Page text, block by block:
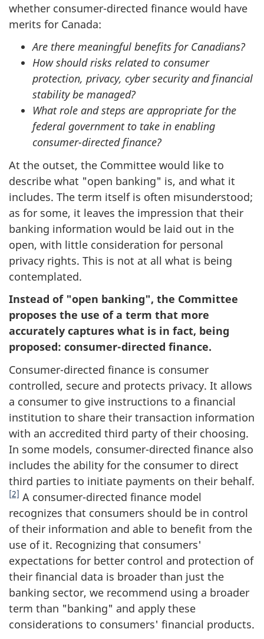
whether consumer-directed finance would have
merits for Canada:
Are there meaningful benefits for Canadians?
How should risks related to consumer
protection, privacy, cyber security and financial
stability be managed?
What role and steps are appropriate for the
federal government to take in enabling
consumer-directed finance?
At the outset, the Committee would like to
describe what "open banking" is, and what it
includes. The term itself is often misunderstood;
as for some, it leaves the impression that their
banking information would be laid out in the
open, with little consideration for personal
privacy rights. This is not at all what is being
contemplated.
Instead of "open banking", the Committee
proposes the use of a term that more
accurately captures what is in fact, being
proposed: consumer-directed finance.
Consumer-directed finance is consumer
controlled, secure and protects privacy. It allows
a consumer to give instructions to a financial
institution to share their transaction information
with an accredited third party of their choosing.
In some models, consumer-directed finance also
includes the ability for the consumer to direct
third parties to initiate payments on their behalf.
[2] A consumer-directed finance model
recognizes that consumers should be in control
of their information and able to benefit from the
use of it. Recognizing that consumers'
expectations for better control and protection of
their financial data is broader than just the
banking sector, we recommend using a broader
term than "banking" and apply these
considerations to consumers' financial products.